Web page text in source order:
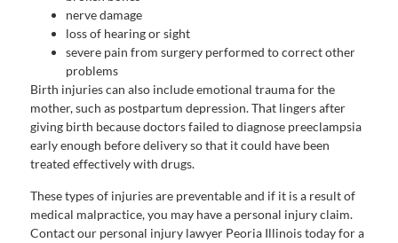
nerve damage
loss of hearing or sight
severe pain from surgery performed to correct other
problems
Birth injuries can also include emotional trauma for the
mother, such as postpartum depression. That lingers after
giving birth because doctors failed to diagnose preeclampsia
early enough before delivery so that it could have been
treated effectively with drugs.
These types of injuries are preventable and if it is a result of
medical malpractice, you may have a personal injury claim.
Contact our personal injury lawyer Peoria Illinois today for a